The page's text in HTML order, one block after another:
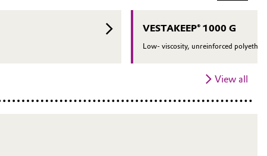
VESTAKEEP® 1000 G
Low- viscosity, unreinforced polyether
View all